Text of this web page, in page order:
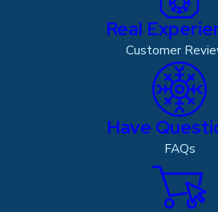
Real
Customer
Have
FAQs